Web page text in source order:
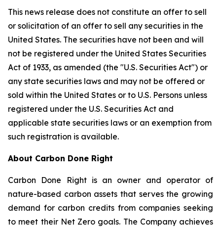
This news release does not constitute an offer to sell
or solicitation of an offer to sell any securities in the
United States. The securities have not been and will
not be registered under the United States Securities
Act of 1933, as amended (the "U.S. Securities Act") or
any state securities laws and may not be offered or
sold within the United States or to U.S. Persons unless
registered under the U.S. Securities Act and
applicable state securities laws or an exemption from
such registration is available.
About Carbon Done Right
Carbon Done Right is an owner and operator of
nature-based carbon assets that serves the growing
demand for carbon credits from companies seeking
to meet their Net Zero goals. The Company achieves